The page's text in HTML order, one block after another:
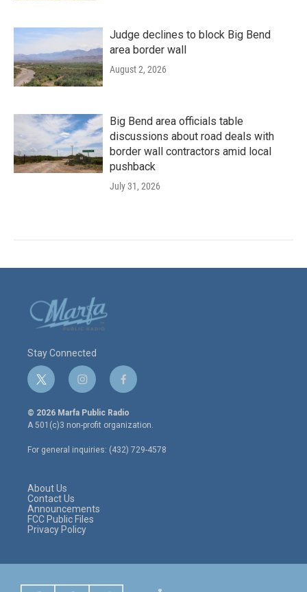
Judge declines to block Big Bend
area border wall
August 2, 2026
Big Bend area officials table
discussions about road deals with
border wall contractors amid local
pushback
July 31, 2026
Stay Connected
t
w
i
t
e
r
i
n
s
t
a
g
r
f
a
c
e
o
o
© 2026 Marfa Public Radio
A 501(c)3 non-profit organization.
For general inquiries: (432) 729-4578
About Us
Contact Us
Announcements
FCC Public Files
Privacy Policy